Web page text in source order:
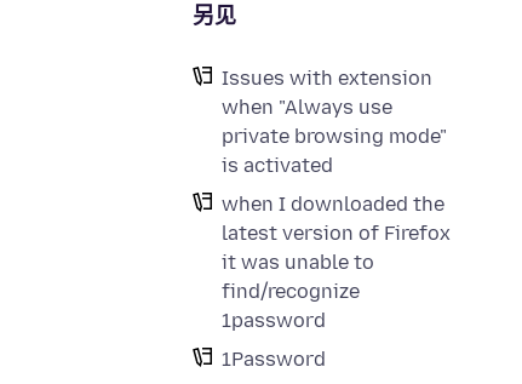
另见
Issues with extension
when "Always use
private browsing mode"
is activated
when I downloaded the
latest version of Firefox
it was unable to
find/recognize
1password
1Password